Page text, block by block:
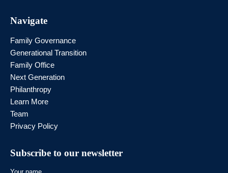
Navigate
Family Governance
Generational Transition
Family Office
Next Generation
Philanthropy
Learn More
Team
Privacy Policy
Subscribe to our newsletter